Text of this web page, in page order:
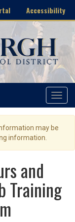
Accessibility
Toggle
may be
information.
and
Training